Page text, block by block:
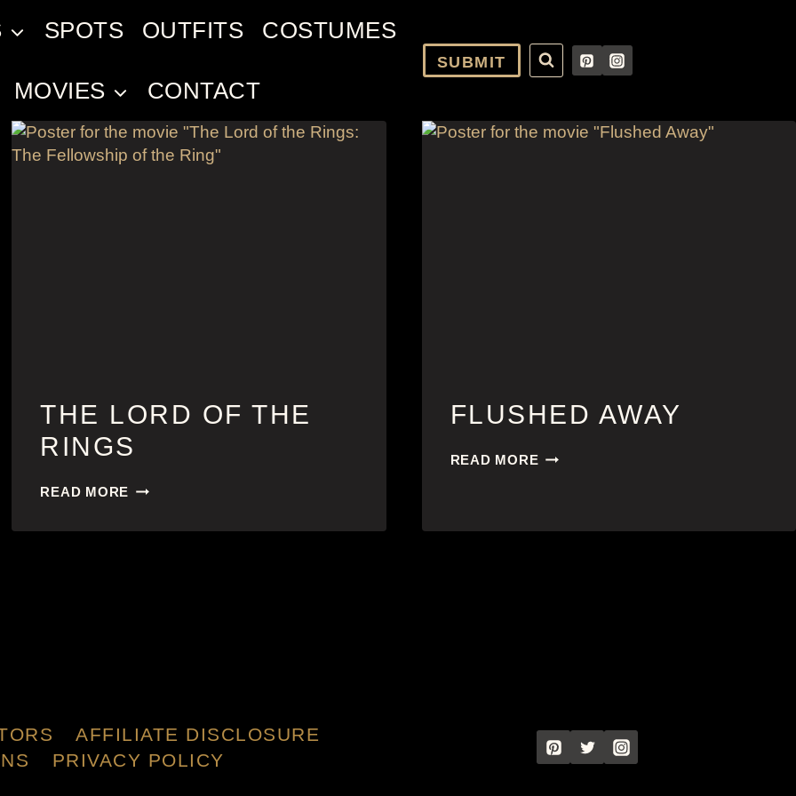
SPOTS OUTFITS COSTUMES
MOVIES CONTACT
SUBMIT
THE LORD OF THE
RINGS
READ MORE THE
FLUSHED AWAY
READ MOREFLUSHED
AFFILIATE DISCLOSURE
PRIVACY POLICY